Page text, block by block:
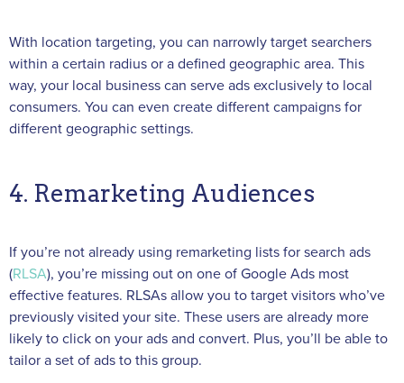
With location targeting, you can narrowly target searchers
within a certain radius or a defined geographic area. This
way, your local business can serve ads exclusively to local
consumers. You can even create different campaigns for
different geographic settings.
4. Remarketing Audiences
If you’re not already using remarketing lists for search ads
(RLSA), you’re missing out on one of Google Ads most
effective features. RLSAs allow you to target visitors who’ve
previously visited your site. These users are already more
likely to click on your ads and convert. Plus, you’ll be able to
tailor a set of ads to this group.